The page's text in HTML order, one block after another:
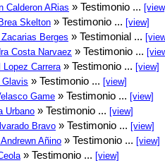
Calderon ARias » Testimonio ...
Skelton » Testimonio ... [view]
Berges » Testimonial ...
Costa Narvaez » Testimonio ...
Lopez Carrera » Testimonio ... [view]
Glavis » Testimonio ... [view]
Game » Testimonio ... [view]
Urbano » Testimonio ... [view]
Bravo » Testimonio ... [view]
Añino » Testimonio ... [view]
» Testimonio ... [view]